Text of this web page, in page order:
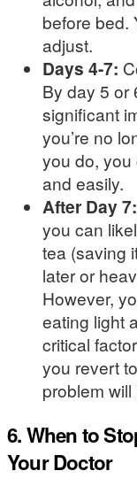
before bed.
adjust.
Days 4-7:
By day 5 or
significant
you’re no
you do,
and easily.
After Day 7:
you can
tea (saving
later or
However,
eating light
critical
you revert
problem
6. When to
Your Doctor